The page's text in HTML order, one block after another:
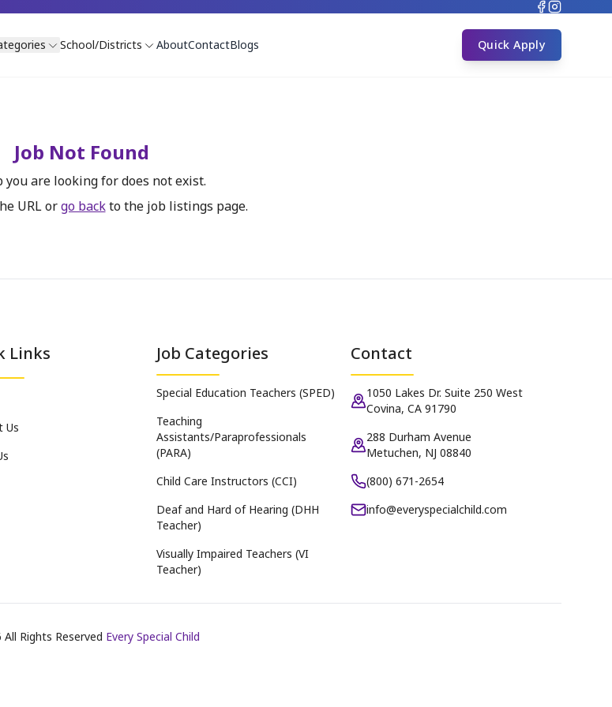
School/Districts AboutContactBlogs Quick Apply
Job Not Found
you are looking for does not exist.
URL or go back to the job listings page.
Links
Us
Job Categories
Special Education Teachers (SPED)
Teaching
Assistants/Paraprofessionals
(PARA)
Child Care Instructors (CCI)
Deaf and Hard of Hearing (DHH
Teacher)
Visually Impaired Teachers (VI
Teacher)
Contact
1050 Lakes Dr. Suite 250 West
Covina, CA 91790
288 Durham Avenue
Metuchen, NJ 08840
(800) 671-2654
info@everyspecialchild.com
All Rights Reserved Every Special Child